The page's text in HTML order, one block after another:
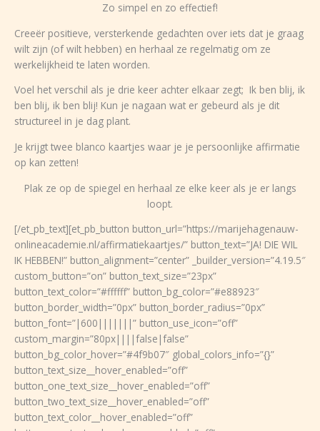
Zo simpel en zo effectief!
Creeër positieve, versterkende gedachten over iets dat je graag
wilt zijn (of wilt hebben) en herhaal ze regelmatig om ze
werkelijkheid te laten worden.
Voel het verschil als je drie keer achter elkaar zegt; Ik ben blij, ik
ben blij, ik ben blij! Kun je nagaan wat er gebeurd als je dit
structureel in je dag plant.
Je krijgt twee blanco kaartjes waar je je persoonlijke affirmatie
op kan zetten!
Plak ze op de spiegel en herhaal ze elke keer als je er langs
loopt.
[/et_pb_text][et_pb_button button_url=”https://marijehagenauw-
onlineacademie.nl/affirmatiekaartjes/” button_text=”JA! DIE WIL
IK HEBBEN!” button_alignment=”center” _builder_version=”4.19.5″
custom_button=”on” button_text_size=”23px”
button_text_color=”#ffffff” button_bg_color=”#e88923″
button_border_width=”0px” button_border_radius=”0px”
button_font=”|600|||||||” button_use_icon=”off”
custom_margin=”80px||||false|false”
button_bg_color_hover=”#4f9b07″ global_colors_info=”{}”
button_text_size__hover_enabled=”off”
button_one_text_size__hover_enabled=”off”
button_two_text_size__hover_enabled=”off”
button_text_color__hover_enabled=”off”